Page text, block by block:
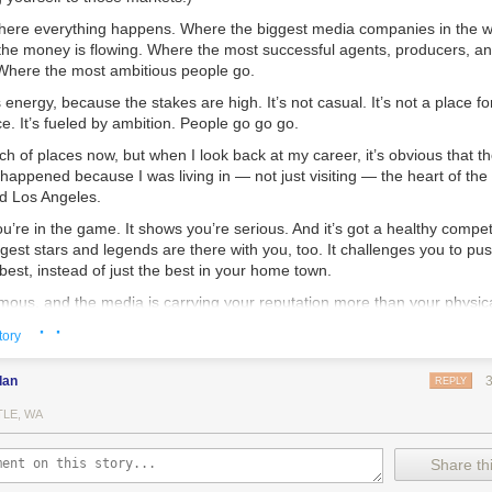
everything happens. Where the biggest media companies in the
money is flowing. Where the most successful agents, producers,
the most ambitious people go.
because the stakes are high. It’s not casual. It’s not a place
It’s fueled by ambition. People go go go.
of places now, but when I look back at my career, it’s obvious that
because I was living in — not just visiting — the heart of the
Los Angeles.
in the game. It shows you’re serious. And it’s got a healthy
stars and legends are there with you, too. It challenges you to
instead of just the best in your home town.
and the media is carrying your reputation more than your
with you.
City for nine years, and Los Angeles for seven years. I met so
ambitious people like me that had moved there from around the
to admit this?
how the internet has made it possible for anyone to get successful
· ·
REPLY
WA
Share